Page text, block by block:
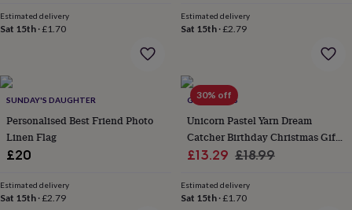
groupsFor
her For
PhotographySports
Shop
flowersDried
flowersArtificial
flowersLetterbox
flowers
flowersLuxury
flowersRoses
Estimated delivery
Sat 15th ·£1.70
Estimated delivery
Sat 15th·£2.79
SUNDAY'S DAUGHTER
Personalised Best Friend Photo
Linen Flag
£20
Estimated delivery
Sat 15th ·£2.79
30% off
GY STUDIOS
Unicorn Pastel Yarn Dream
Catcher Birthday Christmas Gift
For Girls
Sale
£13.29 Regular
£18.99
Estimated delivery
Sat 15th·£1.70